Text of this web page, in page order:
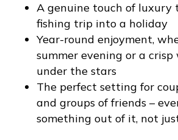
A genuine touch of luxury
fishing trip into a holiday
Year-round enjoyment,
summer evening or a
under the stars
The perfect setting for
and groups of friends –
something out of it, not